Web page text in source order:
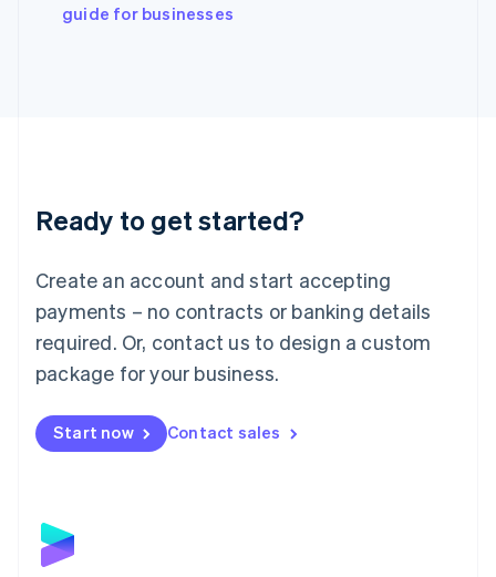
guide for businesses
Ready to get started?
Create an account and start accepting
payments – no contracts or banking details
required. Or, contact us to design a custom
package for your business.
Start now Contact sales
Japan
Luxembourg
Français DeutschEnglish
简体中文English
English简体中文
Malta
English
Mexico
Netherlands
NederlandsEnglish
English
Poland